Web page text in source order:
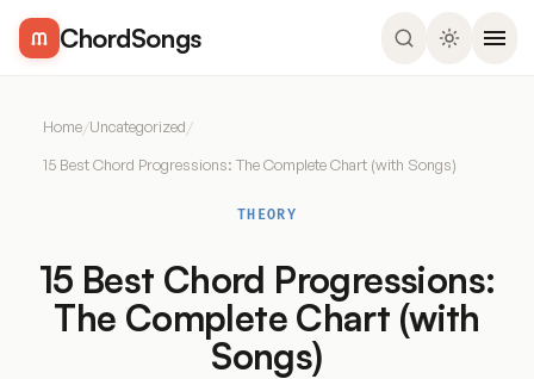
ChordSongs
Home/Uncategorized/
15 Best Chord Progressions: The Complete Chart (with Songs)
THEORY
15 Best Chord Progressions:
The Complete Chart (with
Songs)